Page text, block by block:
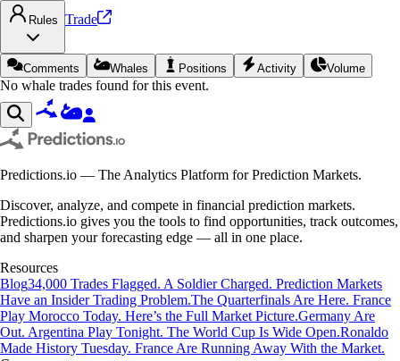
Rules Trade
Comments Whales Positions Activity Volume
No whale trades found for this event.
Predictions.io — The Analytics Platform for Prediction Markets.
Discover, analyze, and compete in financial prediction markets.
Predictions.io gives you the tools to find opportunities, track outcomes,
and sharpen your forecasting edge — all in one place.
Resources
Blog34,000 Trades Flagged. A Soldier Charged. Prediction Markets
Have an Insider Trading Problem.The Quarterfinals Are Here. France
Play Morocco Today. Here’s the Full Market Picture.Germany Are
Out. Argentina Play Tonight. The World Cup Is Wide Open.Ronaldo
Made History Tuesday. France Are Running Away With the Market.